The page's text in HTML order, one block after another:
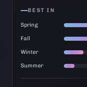
BEST IN
Spring
Fall
Winter
Summer